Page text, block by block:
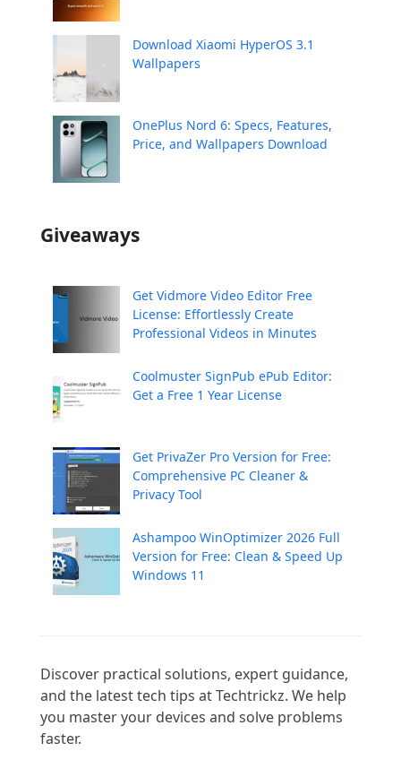
Download Xiaomi HyperOS 3.1
Wallpapers
OnePlus Nord 6: Specs, Features,
Price, and Wallpapers Download
Giveaways
Get Vidmore Video Editor Free
License: Effortlessly Create
Professional Videos in Minutes
Coolmuster SignPub ePub Editor:
Get a Free 1 Year License
Get PrivaZer Pro Version for Free:
Comprehensive PC Cleaner &
Privacy Tool
Ashampoo WinOptimizer 2026 Full
Version for Free: Clean & Speed Up
Windows 11
Discover practical solutions, expert guidance,
and the latest tech tips at Techtrickz. We help
you master your devices and solve problems
faster.